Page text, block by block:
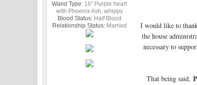
Wand Type: 16" Purple heart
with Phoenix Ash, whippy
Blood Status: Half Blood
Relationship Status: Married I would like to
the house
necessary to
That being said,